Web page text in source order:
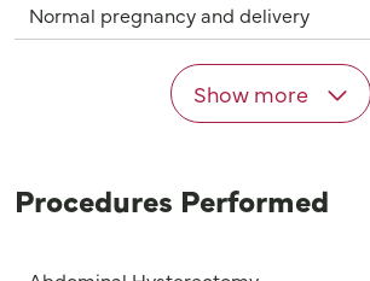
Normal pregnancy and delivery
Show more
Procedures Performed